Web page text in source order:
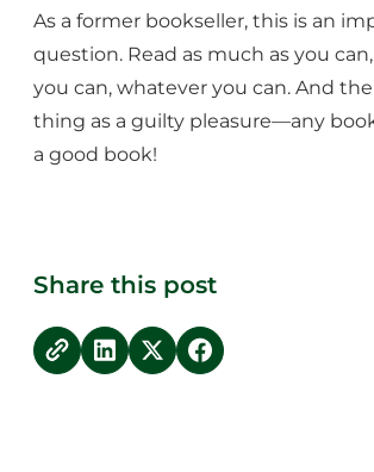
As a former bookseller, this is an
question. Read as much as you
you can, whatever you can. And
thing as a guilty pleasure—any
a good book!
Share this post
copy linkShare on LinkedIn
Share on Twitter
Share on Facebook